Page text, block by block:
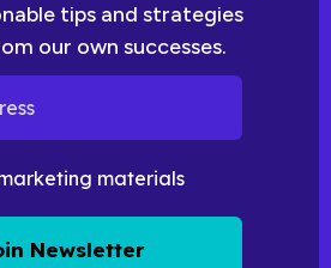
tips and strategies
our own successes.
materials
Newsletter